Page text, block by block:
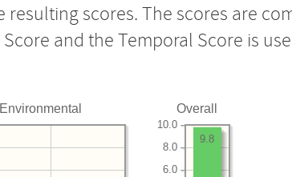
scores. The scores are
and the Temporal Score is
Environmental Overall
6.0
8.0
10.0
9.8